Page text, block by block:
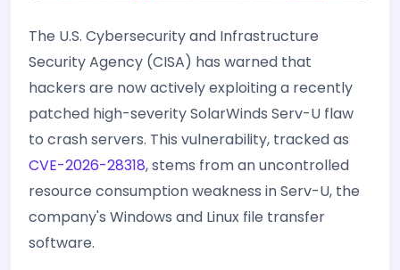
The U.S. Cybersecurity and Infrastructure
Security Agency (CISA) has warned that
hackers are now actively exploiting a recently
patched high-severity SolarWinds Serv-U flaw
to crash servers. This vulnerability, tracked as
CVE-2026-28318, stems from an uncontrolled
resource consumption weakness in Serv-U, the
company's Windows and Linux file transfer
software.